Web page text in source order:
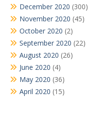
December 2020 (300)
November 2020 (45)
October 2020 (2)
September 2020 (22)
August 2020 (26)
June 2020 (4)
May 2020 (36)
April 2020 (15)